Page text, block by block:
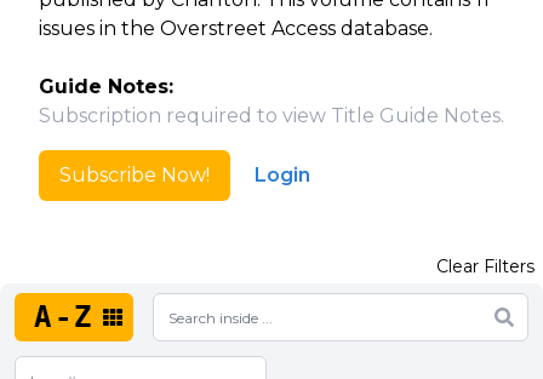
issues in the Overstreet Access database.
Guide Notes:
Subscription required to view Title Guide Notes.
Subscribe Now! Login
A-Z
Clear Filters